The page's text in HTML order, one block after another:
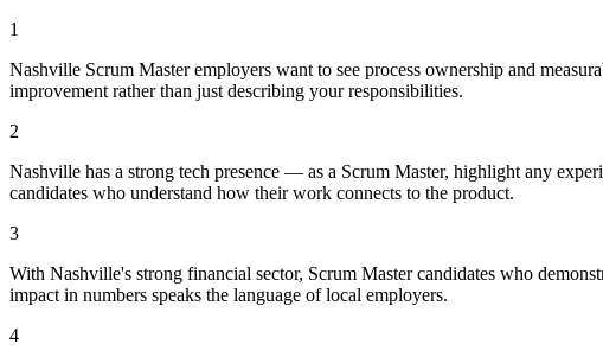
1
Nashville Scrum Master employers want to see process ownership and
improvement rather than just describing your responsibilities.
2
Nashville has a strong tech presence — as a Scrum Master, highlight any
candidates who understand how their work connects to the product.
3
With Nashville's strong financial sector, Scrum Master candidates who
impact in numbers speaks the language of local employers.
4